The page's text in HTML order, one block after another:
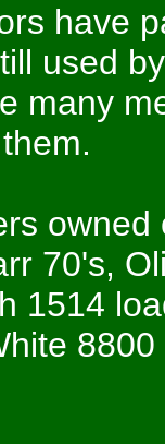
have
used
many
70's,
1514